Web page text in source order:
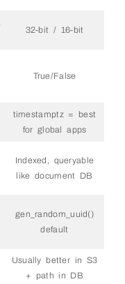
32-bit / 16-bit
True/False
timestamptz = best
for global apps
Indexed, queryable
like document DB
gen_random_uuid()
default
Usually better in S3
+ path in DB